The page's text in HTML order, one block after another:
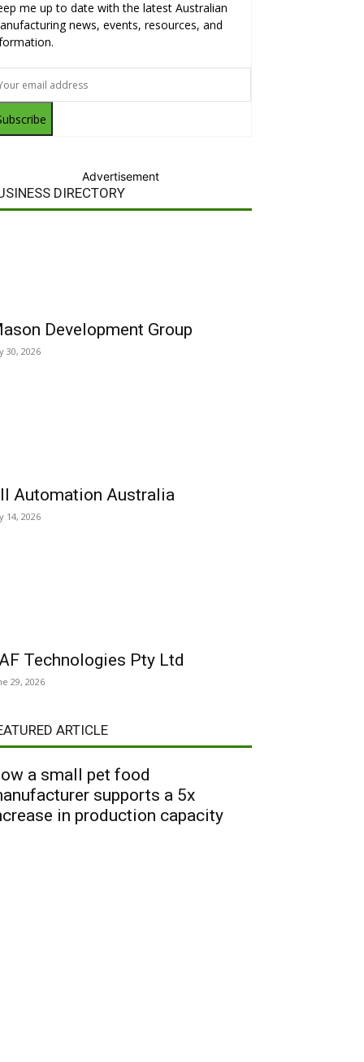
me up to date with the latest Australian
news, events, resources, and
Advertisement
DIRECTORY
Development Group
30, 2026
Automation Australia
14, 2026
Technologies Pty Ltd
29, 2026
ARTICLE
a small pet food
supports a 5x
in production capacity